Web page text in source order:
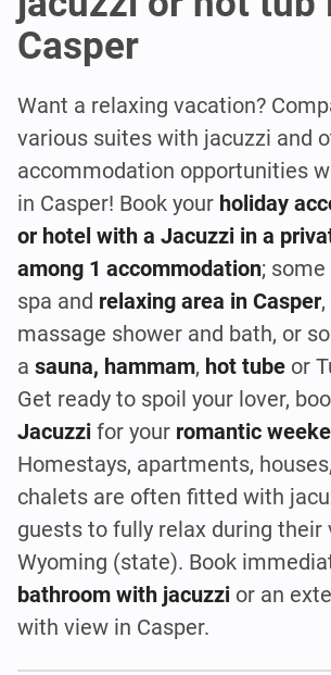
Casper
Want a relaxing vacation?
various suites with jacuzzi and
accommodation opportunities
in Casper! Book your holiday
or hotel with a Jacuzzi in a
among 1 accommodation;
spa and relaxing area in Casper
massage shower and bath, or
a sauna, hammam, hot tube or
Get ready to spoil your lover,
Jacuzzi for your romantic
Homestays, apartments,
chalets are often fitted with
guests to fully relax during their
Wyoming (state). Book
bathroom with jacuzzi or an
with view in Casper.